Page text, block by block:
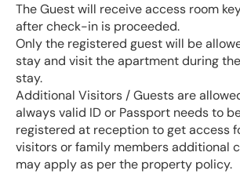
The Guest will receive access room
after check-in is proceeded.
Only the registered guest will be
stay and visit the apartment during
stay.
Additional Visitors / Guests are
always valid ID or Passport needs to
registered at reception to get access
visitors or family members additional
may apply as per the property policy.